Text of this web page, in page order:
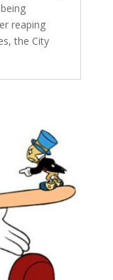
reaping
the City